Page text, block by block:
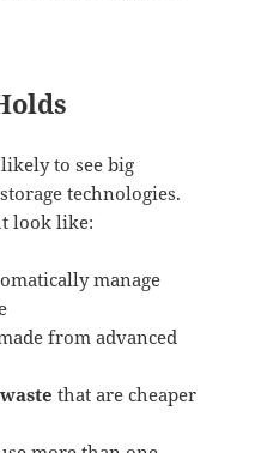
to see big
technologies.
look like:
manage
from advanced
that are cheaper